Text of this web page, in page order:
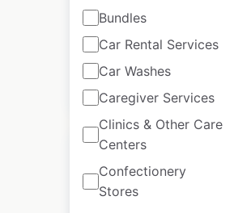
Bundles
Car Rental Services
Car Washes
Caregiver Services
Clinics & Other Care
Centers
Confectionery
Stores
Historical data
available from:
$90